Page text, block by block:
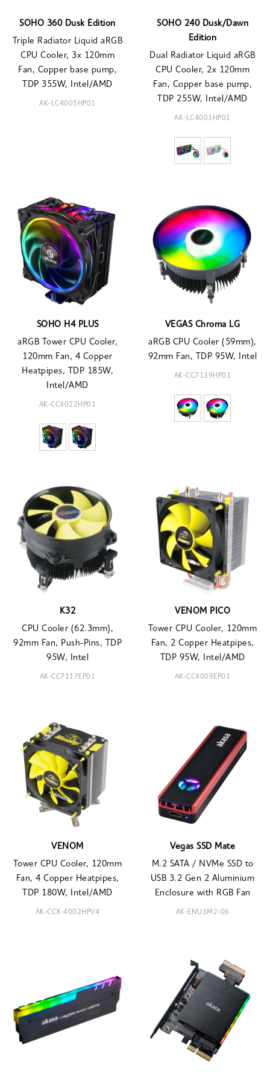
SOHO 360 Dusk Edition
Triple Radiator Liquid aRGB
CPU Cooler, 3x 120mm
Fan, Copper base pump,
TDP 355W, Intel/AMD
AK-LC4005HP01
SOHO 240 Dusk/Dawn
Edition
Dual Radiator Liquid aRGB
CPU Cooler, 2x 120mm
Fan, Copper base pump,
TDP 255W, Intel/AMD
AK-LC4003HP01
SOHO H4 PLUS
aRGB Tower CPU Cooler,
120mm Fan, 4 Copper
Heatpipes, TDP 185W,
Intel/AMD
AK-CC4022HP01
VEGAS Chroma LG
aRGB CPU Cooler (59mm),
92mm Fan, TDP 95W, Intel
AK-CC7139HP01
K32
CPU Cooler (62.3mm),
92mm Fan, Push-Pins, TDP
95W, Intel
AK-CC7117EP01
VENOM PICO
Tower CPU Cooler, 120mm
Fan, 2 Copper Heatpipes,
TDP 95W, Intel/AMD
AK-CC4009EP01
VENOM
Tower CPU Cooler, 120mm
Fan, 4 Copper Heatpipes,
TDP 180W, Intel/AMD
AK-CCX-4002HPV4
Vegas SSD Mate
M.2 SATA / NVMe SSD to
USB 3.2 Gen 2 Aluminium
Enclosure with RGB Fan
AK-ENU3M2-06